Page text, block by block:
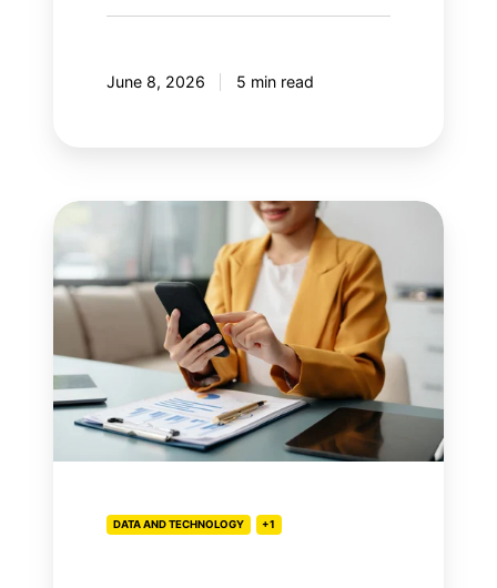
June 8, 2026 5 min read
8
your
mobile
application
should
avoid
DATA AND TECHNOLOGY +1